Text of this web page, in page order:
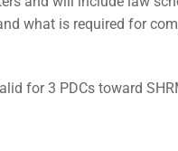
what is required for
for 3 PDCs toward